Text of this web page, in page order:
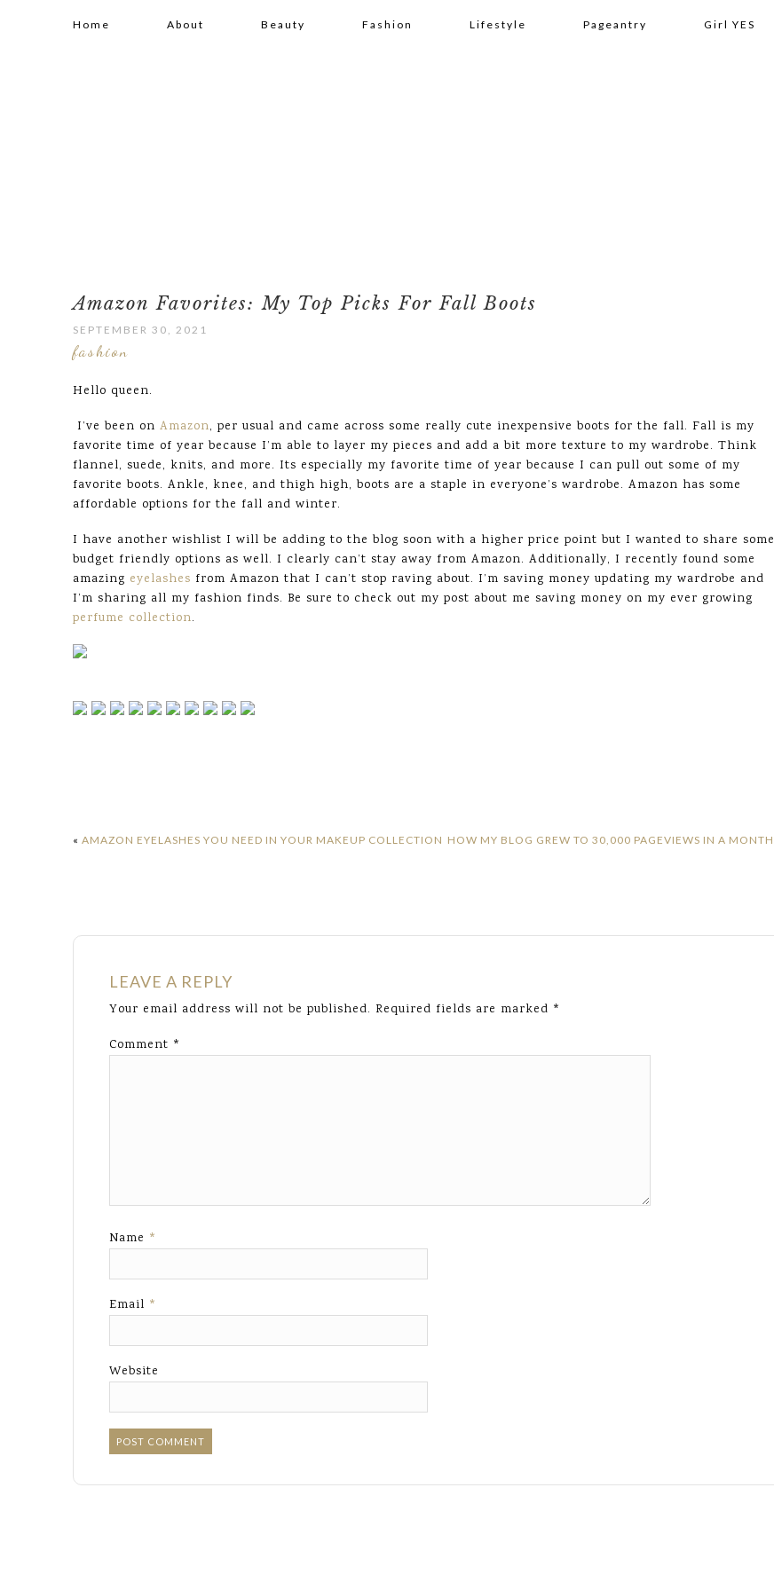
Home About Beauty Fashion Lifestyle Pageantry Girl YES
Amazon Favorites: My Top Picks For Fall Boots
SEPTEMBER 30, 2021
fashion
Hello queen.
I’ve been on Amazon, per usual and came across some really cute inexpensive boots for the fall. Fall is my
favorite time of year because I’m able to layer my pieces and add a bit more texture to my wardrobe. Think
flannel, suede, knits, and more. Its especially my favorite time of year because I can pull out some of my
favorite boots. Ankle, knee, and thigh high, boots are a staple in everyone’s wardrobe. Amazon has some
affordable options for the fall and winter.
I have another wishlist I will be adding to the blog soon with a higher price point but I wanted to share some
budget friendly options as well. I clearly can’t stay away from Amazon. Additionally, I recently found some
amazing eyelashes from Amazon that I can’t stop raving about. I’m saving money updating my wardrobe and
I’m sharing all my fashion finds. Be sure to check out my post about me saving money on my ever growing
perfume collection.
« AMAZON EYELASHES YOU NEED IN YOUR MAKEUP COLLECTION HOW MY BLOG GREW TO 30,000 PAGEVIEWS IN A MONTH
LEAVE A REPLY
Your email address will not be published. Required fields are marked *
Comment *
Name *
Email *
Website